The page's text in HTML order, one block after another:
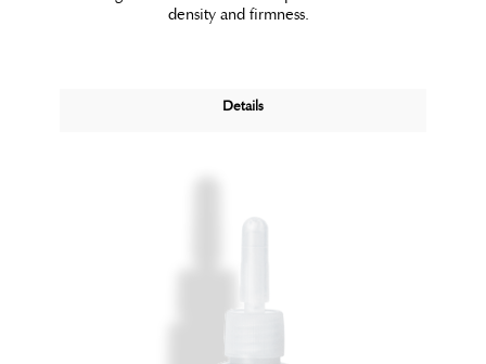
density and firmness.
Details